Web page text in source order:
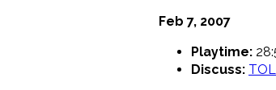
Feb 7, 2007
Playtime:
Discuss: